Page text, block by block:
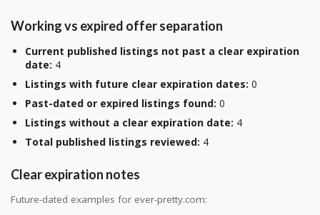
Working vs expired offer separation
Current published listings not past a clear expiration
date: 4
Listings with future clear expiration dates: 0
Past-dated or expired listings found: 0
Listings without a clear expiration date: 4
Total published listings reviewed: 4
Clear expiration notes
Future-dated examples for ever-pretty.com: